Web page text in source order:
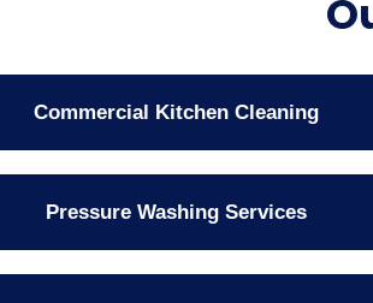
Commercial Kitchen Cleaning
Pressure Washing Services